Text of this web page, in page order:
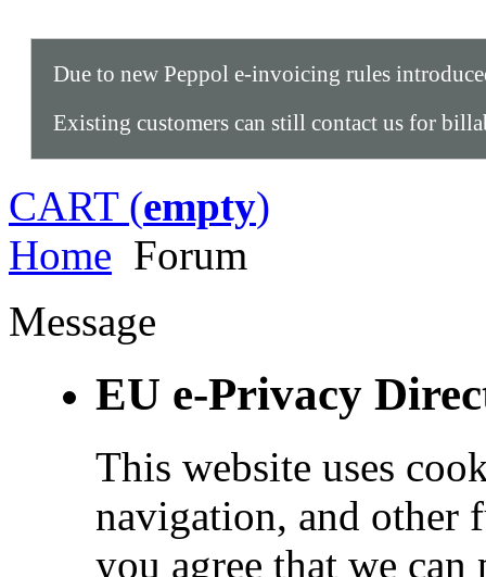
Due to new Peppol e-invoicing rules
Existing customers can still contact us for
CART (empty)
Home Forum
Message
EU e-Privacy
This website uses
navigation, and other
you agree that we can